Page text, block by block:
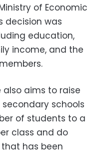
of Economic
decision was
education,
income, and the
aims to raise
schools
of students to a
class and do
has been